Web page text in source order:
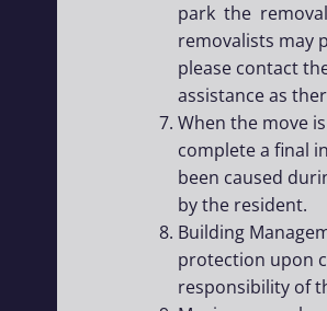
park the
removalists may
please contact
assistance as
When the move
complete a final
been caused
by the resident.
Building
protection upon
responsibility of